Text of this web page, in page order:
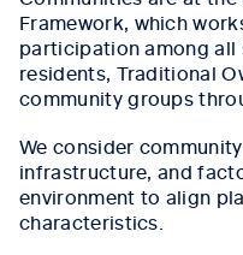
Framework, which
participation among
residents, Traditional
community groups
We consider
infrastructure, and
environment to align
characteristics.